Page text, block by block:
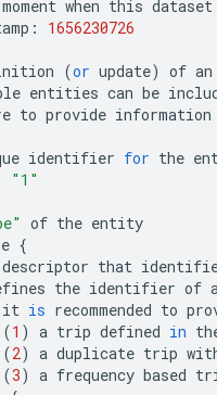
moment when this dataset
:
1656230726
(or update) of an
entities can be
to provide information
identifier for the
"1"
of the entity
{
descriptor that
the identifier of
it is recommended to
(1 ) a trip defined in
(2) a duplicate trip
(3) a frequency based